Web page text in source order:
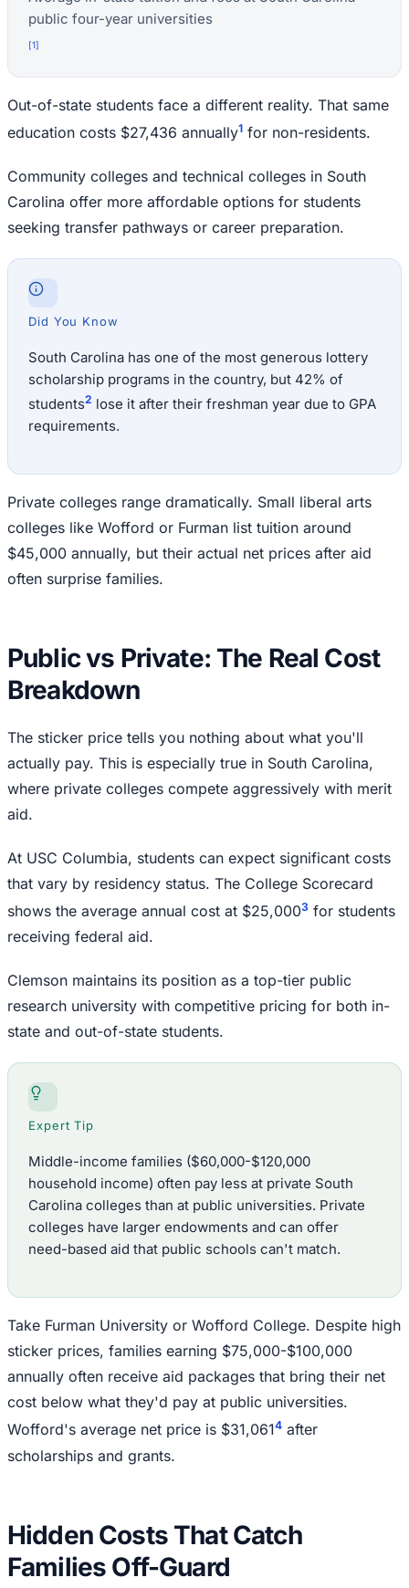
public four-year universities
[1]
Out-of-state students face a different reality. That same
education costs $27,436 annually1 for non-residents.
Community colleges and technical colleges in South
Carolina offer more affordable options for students
seeking transfer pathways or career preparation.
Did You Know
South Carolina has one of the most generous lottery
scholarship programs in the country, but 42% of
students2 lose it after their freshman year due to GPA
requirements.
Private colleges range dramatically. Small liberal arts
colleges like Wofford or Furman list tuition around
$45,000 annually, but their actual net prices after aid
often surprise families.
Public vs Private: The Real Cost
Breakdown
The sticker price tells you nothing about what you'll
actually pay. This is especially true in South Carolina,
where private colleges compete aggressively with merit
aid.
At USC Columbia, students can expect significant costs
that vary by residency status. The College Scorecard
shows the average annual cost at $25,0003 for students
receiving federal aid.
Clemson maintains its position as a top-tier public
research university with competitive pricing for both in-
state and out-of-state students.
Expert Tip
Middle-income families ($60,000-$120,000
household income) often pay less at private South
Carolina colleges than at public universities. Private
colleges have larger endowments and can offer
need-based aid that public schools can't match.
Take Furman University or Wofford College. Despite high
sticker prices, families earning $75,000-$100,000
annually often receive aid packages that bring their net
cost below what they'd pay at public universities.
Wofford's average net price is $31,0614 after
scholarships and grants.
Hidden Costs That Catch
Families Off-Guard